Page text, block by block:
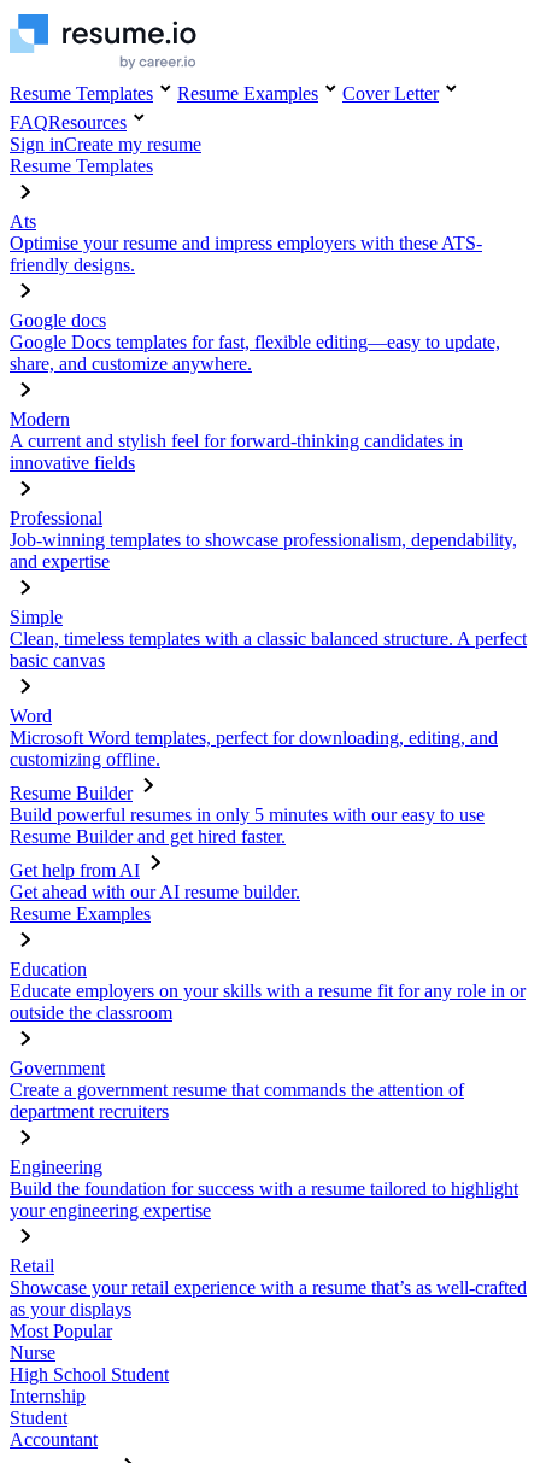
Resume Templates Resume Examples
Cover Letter
FAQResources
Sign inCreate my resume
Resume Templates
Ats
Optimise your resume and impress employers with these ATS-
friendly designs.
Google docs
Google Docs templates for fast, flexible editing—easy to update,
share, and customize anywhere.
Modern
A current and stylish feel for forward-thinking candidates in
innovative fields
Professional
Job-winning templates to showcase professionalism, dependability,
and expertise
Simple
Clean, timeless templates with a classic balanced structure. A perfect
basic canvas
Word
Microsoft Word templates, perfect for downloading, editing, and
customizing offline.
Resume Builder
Build powerful resumes in only 5 minutes with our easy to use
Resume Builder and get hired faster.
Get help from AI
Get ahead with our AI resume builder.
Resume Examples
Education
Educate employers on your skills with a resume fit for any role in or
outside the classroom
Government
Create a government resume that commands the attention of
department recruiters
Engineering
Build the foundation for success with a resume tailored to highlight
your engineering expertise
Retail
Showcase your retail experience with a resume that’s as well-crafted
as your displays
Most Popular
Nurse
High School Student
Internship
Student
Accountant